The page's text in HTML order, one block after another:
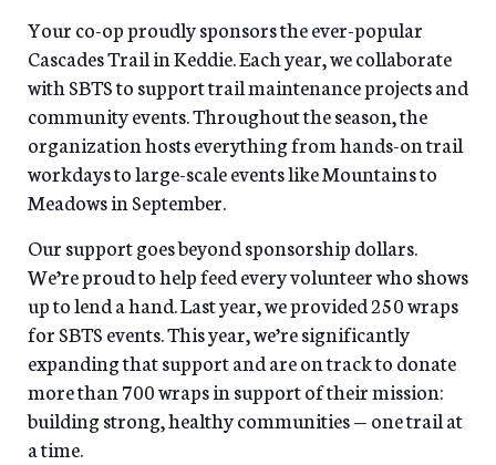
Your co-op proudly sponsors the ever-popular
Cascades Trail in Keddie. Each year, we collaborate
with SBTS to support trail maintenance projects and
community events. Throughout the season, the
organization hosts everything from hands-on trail
workdays to large-scale events like Mountains to
Meadows in September.
Our support goes beyond sponsorship dollars.
We’re proud to help feed every volunteer who shows
up to lend a hand. Last year, we provided 250 wraps
for SBTS events. This year, we’re significantly
expanding that support and are on track to donate
more than 700 wraps in support of their mission:
building strong, healthy communities — one trail at
a time.